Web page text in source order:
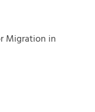
Migration in